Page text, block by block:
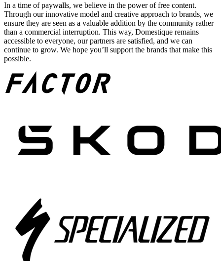
In a time of paywalls, we believe in the power of free content.
Through our innovative model and creative approach to brands, we
ensure they are seen as a valuable addition by the community rather
than a commercial interruption. This way, Domestique remains
accessible to everyone, our partners are satisfied, and we can
continue to grow. We hope you’ll support the brands that make this
possible.